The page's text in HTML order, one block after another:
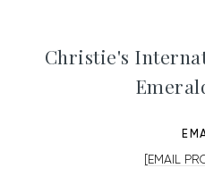
Christie's
[EMAIL